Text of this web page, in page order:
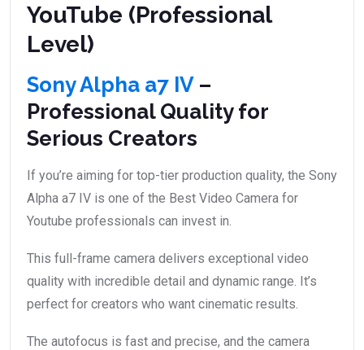
YouTube (Professional
Level)
Sony Alpha a7 IV–
Professional Quality for
Serious Creators
If you’re aiming for top-tier production quality, the Sony
Alpha a7 IV is one of the Best Video Camera for
Youtube professionals can invest in.
This full-frame camera delivers exceptional video
quality with incredible detail and dynamic range. It’s
perfect for creators who want cinematic results.
The autofocus is fast and precise, and the camera